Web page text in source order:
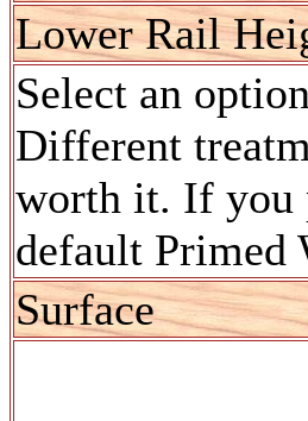
Lower Rail
Select an
Different
worth it. If you
default Primed
Surface